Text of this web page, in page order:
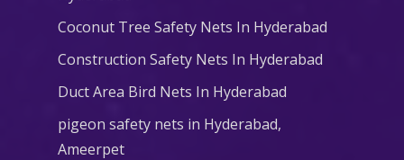
Coconut Tree Safety Nets In Hyderabad
Construction Safety Nets In Hyderabad
Duct Area Bird Nets In Hyderabad
pigeon safety nets in Hyderabad​,
Ameerpet